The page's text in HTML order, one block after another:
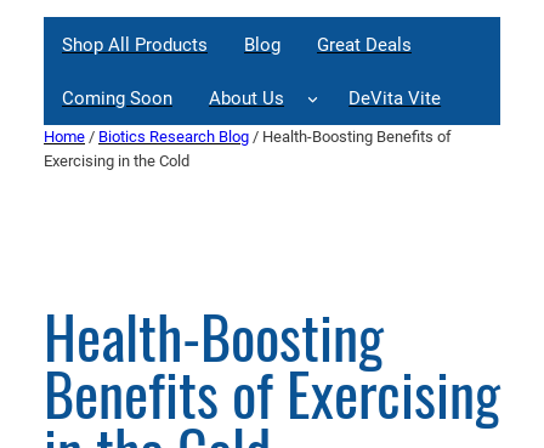
Shop All Products Blog Great Deals
Coming Soon About Us DeVita Vite
Home / Biotics Research Blog / Health-Boosting Benefits of
Exercising in the Cold
Health-Boosting
Benefits of Exercising